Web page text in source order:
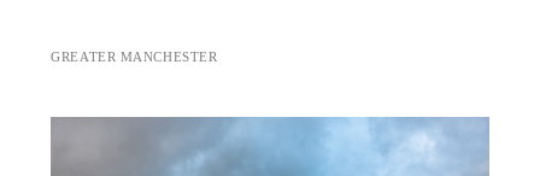
GREATER MANCHESTER